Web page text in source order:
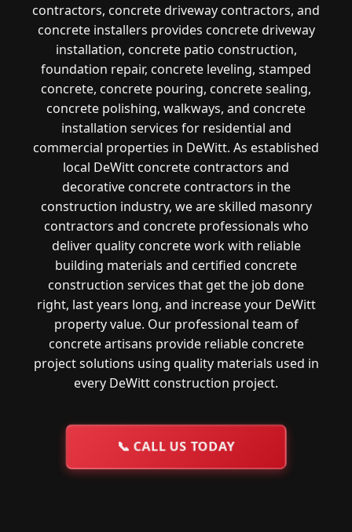
contractors, concrete driveway contractors, and
concrete installers provides concrete driveway
installation, concrete patio construction,
foundation repair, concrete leveling, stamped
concrete, concrete pouring, concrete sealing,
concrete polishing, walkways, and concrete
installation services for residential and
commercial properties in DeWitt. As established
local DeWitt concrete contractors and
decorative concrete contractors in the
construction industry, we are skilled masonry
contractors and concrete professionals who
deliver quality concrete work with reliable
building materials and certified concrete
construction services that get the job done
right, last years long, and increase your DeWitt
property value. Our professional team of
concrete artisans provide reliable concrete
project solutions using quality materials used in
every DeWitt construction project.
📞 CALL US TODAY